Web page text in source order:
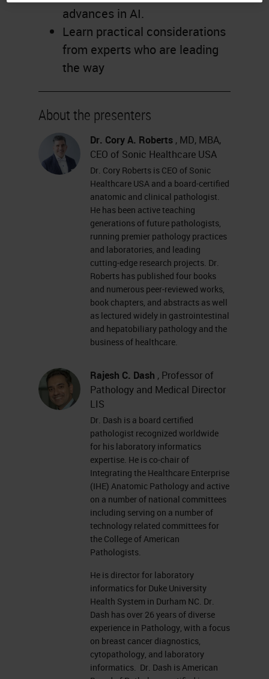
advances in AI.
Learn practical considerations
from experts who are leading
the way
About the presenters
Dr. Cory A. Roberts , MD, MBA,
CEO of Sonic Healthcare USA
Dr. Cory Roberts is CEO of Sonic
Healthcare USA and a board-certified
anatomic and clinical pathologist.
He has been active teaching
generations of future pathologists,
running premier pathology practices
and laboratories, and leading
cutting-edge research projects. Dr.
Roberts has published four books
and numerous peer-reviewed works,
book chapters, and abstracts as well
as lectured widely in gastrointestinal
and hepatobiliary pathology and the
business of healthcare.
Rajesh C. Dash , Professor of
Pathology and Medical Director
LIS
Dr. Dash is a board certified
pathologist recognized worldwide
for his laboratory informatics
expertise. He is co-chair of
Integrating the Healthcare Enterprise
(IHE) Anatomic Pathology and active
on a number of national committees
including serving on a number of
technology related committees for
the College of American
Pathologists.
He is director for laboratory
informatics for Duke University
Health System in Durham NC. Dr.
Dash has over 26 years of diverse
experience in Pathology, with a focus
on breast cancer diagnostics,
cytopathology, and laboratory
informatics. Dr. Dash is American